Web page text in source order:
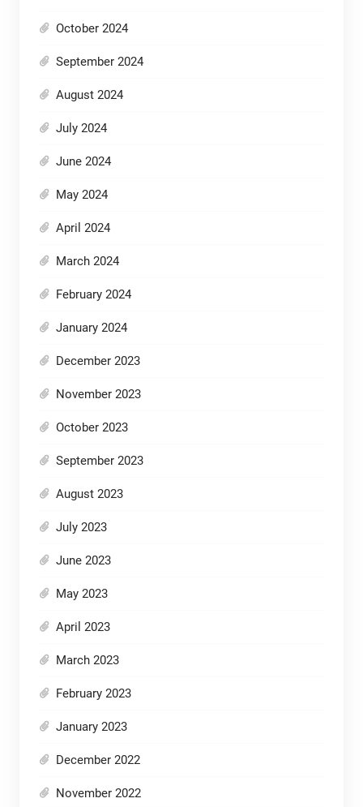
October 2024
September 2024
August 2024
July 2024
June 2024
May 2024
April 2024
March 2024
February 2024
January 2024
December 2023
November 2023
October 2023
September 2023
August 2023
July 2023
June 2023
May 2023
April 2023
March 2023
February 2023
January 2023
December 2022
November 2022